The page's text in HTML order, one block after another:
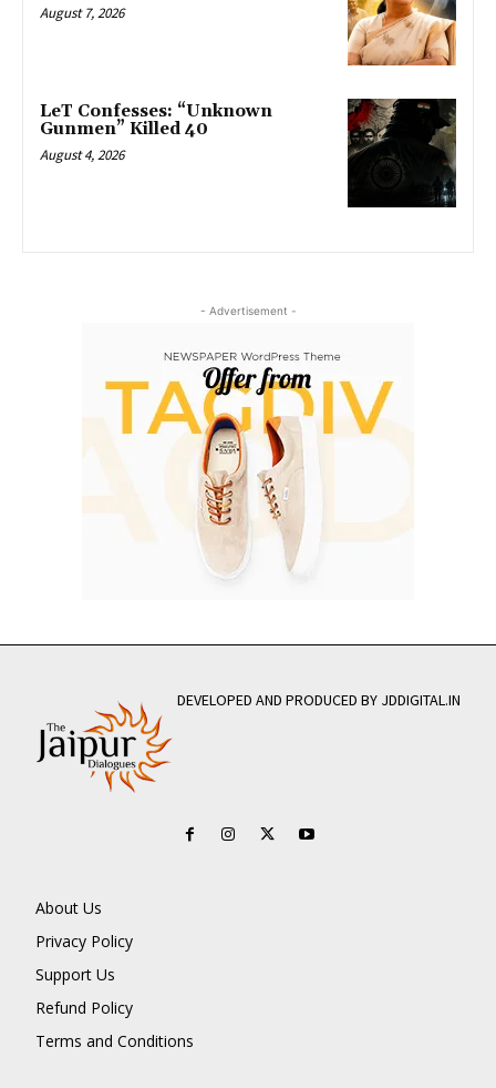
August 7, 2026
LeT Confesses: “Unknown
Gunmen” Killed 40
August 4, 2026
- Advertisement -
DEVELOPED AND PRODUCED BY JDDIGITAL.IN
About Us
Privacy Policy
Support Us
Refund Policy
Terms and Conditions